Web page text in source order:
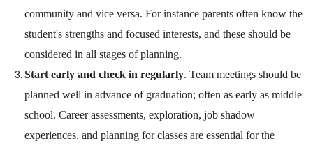
community and vice versa. For instance parents often know the
student's strengths and focused interests, and these should be
considered in all stages of planning.
Start early and check in regularly. Team meetings should be
planned well in advance of graduation; often as early as middle
school. Career assessments, exploration, job shadow
experiences, and planning for classes are essential for the